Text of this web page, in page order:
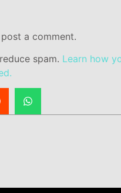
a comment.
spam. Learn how